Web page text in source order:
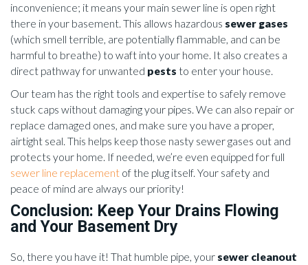
inconvenience; it means your main sewer line is open right
there in your basement. This allows hazardous sewer gases
(which smell terrible, are potentially flammable, and can be
harmful to breathe) to waft into your home. It also creates a
direct pathway for unwanted pests to enter your house.
Our team has the right tools and expertise to safely remove
stuck caps without damaging your pipes. We can also repair or
replace damaged ones, and make sure you have a proper,
airtight seal. This helps keep those nasty sewer gases out and
protects your home. If needed, we’re even equipped for full
sewer line replacement of the plug itself. Your safety and
peace of mind are always our priority!
Conclusion: Keep Your Drains Flowing
and Your Basement Dry
So, there you have it! That humble pipe, your sewer cleanout